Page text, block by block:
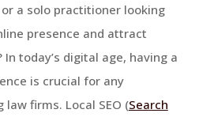
a solo practitioner looking
presence and attract
today’s digital age, having a
is crucial for any
law firms. Local SEO (Search